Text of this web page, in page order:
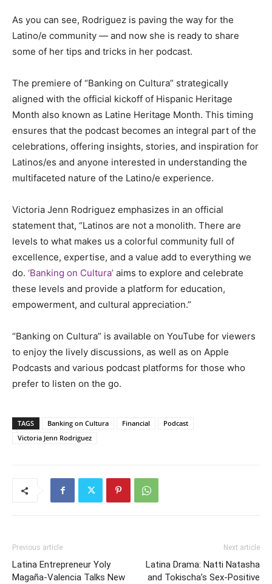
As you can see, Rodriguez is paving the way for the
Latino/e community — and now she is ready to share
some of her tips and tricks in her podcast.
The premiere of “Banking on Cultura” strategically
aligned with the official kickoff of Hispanic Heritage
Month also known as Latine Heritage Month. This timing
ensures that the podcast becomes an integral part of the
celebrations, offering insights, stories, and inspiration for
Latinos/es and anyone interested in understanding the
multifaceted nature of the Latino/e experience.
Victoria Jenn Rodriguez emphasizes in an official
statement that, “Latinos are not a monolith. There are
levels to what makes us a colorful community full of
excellence, expertise, and a value add to everything we
do. ‘Banking on Cultura’ aims to explore and celebrate
these levels and provide a platform for education,
empowerment, and cultural appreciation.”
“Banking on Cultura” is available on YouTube for viewers
to enjoy the lively discussions, as well as on Apple
Podcasts and various podcast platforms for those who
prefer to listen on the go.
TAGS Banking on Cultura Financial
Podcast
Victoria Jenn Rodriguez
Previous article
Latina Entrepreneur Yoly
Magaña-Valencia Talks New
Next article
Latina Drama: Natti Natasha
and Tokischa’s Sex-Positive